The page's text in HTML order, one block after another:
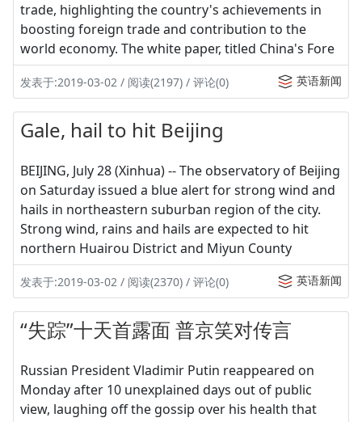
trade, highlighting the country's achievements in
boosting foreign trade and contribution to the
world economy. The white paper, titled China's Fore
发表于:2019-03-02 / 阅读(2197) / 评论(0) 英语新闻
Gale, hail to hit Beijing
BEIJING, July 28 (Xinhua) -- The observatory of Beijing
on Saturday issued a blue alert for strong wind and
hails in northeastern suburban region of the city.
Strong wind, rains and hails are expected to hit
northern Huairou District and Miyun County
发表于:2019-03-02 / 阅读(2370) / 评论(0) 英语新闻
“失踪”十天首露面 普京笑对传言
Russian President Vladimir Putin reappeared on
Monday after 10 unexplained days out of public
view, laughing off the gossip over his health that